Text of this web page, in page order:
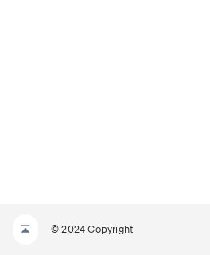
© 2024 Copyright